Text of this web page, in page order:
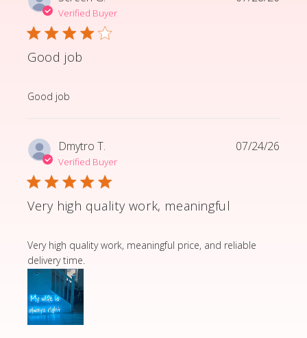
Verified Buyer
Good job
Good job
read more about review content
Dmytro T.
Verified Buyer
Very high quality work, meaningful
Very high quality work, meaningful price, and reliable
delivery time.
read more about review content Very high quality
07/24/26